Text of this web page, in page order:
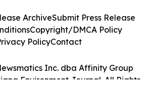
Inc. dba Affinity Group
Environment Journal. All Rights
ArchiveSubmit Press Release
Copyright/DMCA Policy
PolicyContact